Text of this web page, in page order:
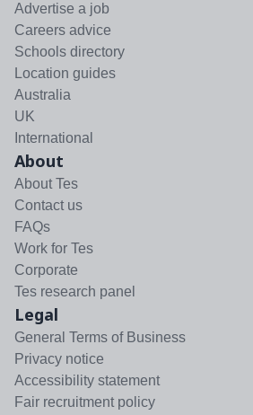
Advertise a job
Careers advice
Schools directory
Location guides
Australia
UK
International
About
About Tes
Contact us
FAQs
Work for Tes
Corporate
Tes research panel
Legal
General Terms of Business
Privacy notice
Accessibility statement
Fair recruitment policy